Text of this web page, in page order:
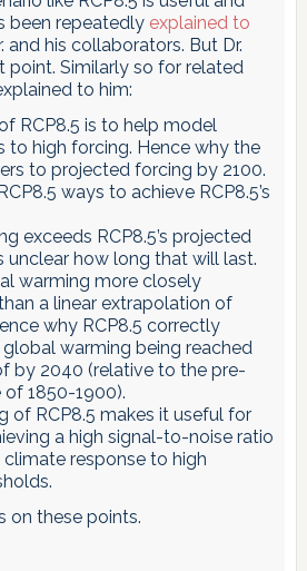
been repeatedly explained to
and his collaborators. But Dr.
point. Similarly so for related
to him:
RCP8.5 is to help model
to high forcing. Hence why the
to projected forcing by 2100.
ways to achieve RCP8.5’s
exceeds RCP8.5’s projected
unclear how long that will last.
warming more closely
a linear extrapolation of
why RCP8.5 correctly
global warming being reached
by 2040 (relative to the pre-
of 1850-1900).
of RCP8.5 makes it useful for
a high signal-to-noise ratio
response to high
on these points.